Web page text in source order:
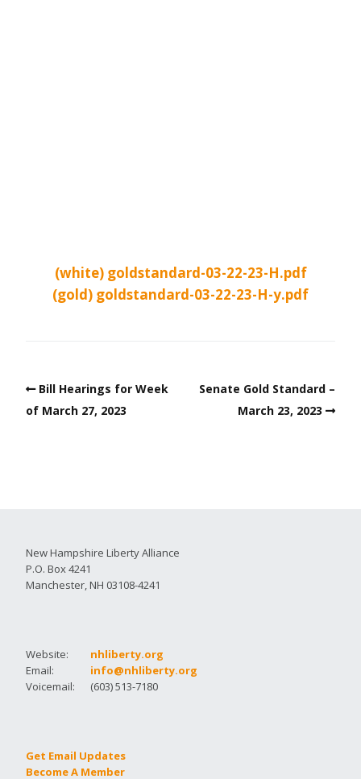
(white) goldstandard-03-22-23-H.pdf
(gold) goldstandard-03-22-23-H-y.pdf
Bill Hearings for Week
of March 27, 2023
Senate Gold Standard –
March 23, 2023
New Hampshire Liberty Alliance
P.O. Box 4241
Manchester, NH 03108-4241
Website:
nhliberty.org
Email:
info@nhliberty.org
Voicemail:
(603) 513-7180
Get Email Updates
Become A Member